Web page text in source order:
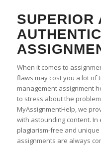
SUPERIOR
When it comes to
flaws may cost you a lot of
management assignment
to stress about the
MyAssignmentHelp, we
with astounding content.
plagiarism-free and
assignments are always